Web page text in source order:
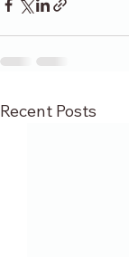
Recent Posts